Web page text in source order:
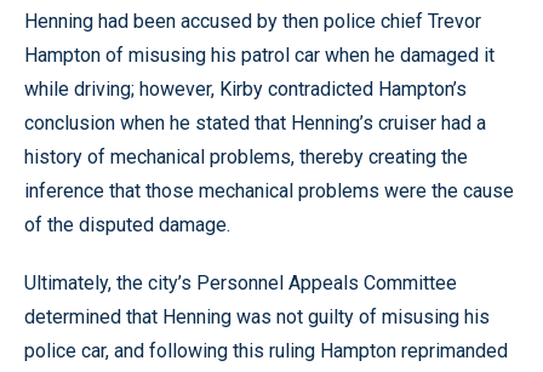
Henning had been accused by then police chief Trevor
Hampton of misusing his patrol car when he damaged it
while driving; however, Kirby contradicted Hampton’s
conclusion when he stated that Henning’s cruiser had a
history of mechanical problems, thereby creating the
inference that those mechanical problems were the cause
of the disputed damage.
Ultimately, the city’s Personnel Appeals Committee
determined that Henning was not guilty of misusing his
police car, and following this ruling Hampton reprimanded